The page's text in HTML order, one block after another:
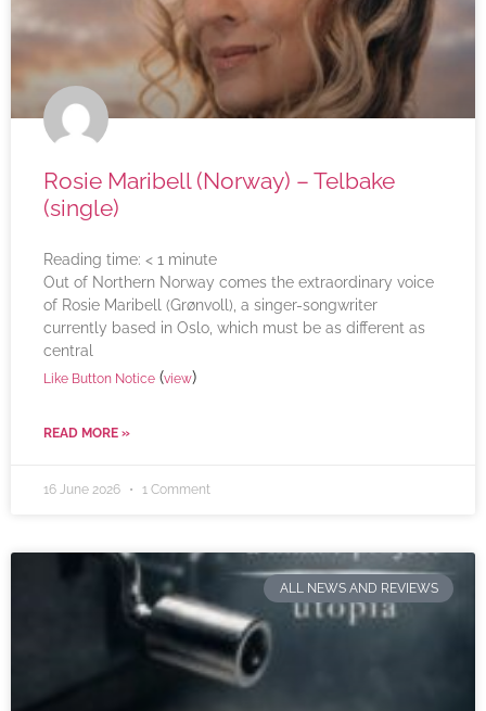
Rosie Maribell (Norway) – Telbake
(single)
Reading time: < 1 minute
Out of Northern Norway comes the extraordinary voice
of Rosie Maribell (Grønvoll), a singer-songwriter
currently based in Oslo, which must be as different as
central
Like Button Notice (view)
READ MORE »
16 June 2026 1 Comment
ALL NEWS AND REVIEWS